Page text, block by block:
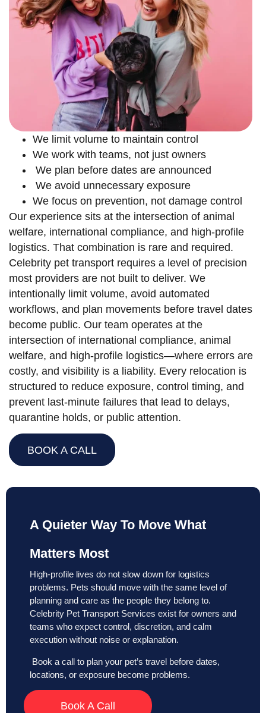
We limit volume to maintain control
We work with teams, not just owners
We plan before dates are announced
We avoid unnecessary exposure
We focus on prevention, not damage control
Our experience sits at the intersection of animal
welfare, international compliance, and high-profile
logistics. That combination is rare and required.
Celebrity pet transport requires a level of precision
most providers are not built to deliver. We
intentionally limit volume, avoid automated
workflows, and plan movements before travel dates
become public. Our team operates at the
intersection of international compliance, animal
welfare, and high-profile logistics—where errors are
costly, and visibility is a liability. Every relocation is
structured to reduce exposure, control timing, and
prevent last-minute failures that lead to delays,
quarantine holds, or public attention.
BOOK A CALL
A Quieter Way To Move What
Matters Most
High-profile lives do not slow down for logistics
problems. Pets should move with the same level of
planning and care as the people they belong to.
Celebrity Pet Transport Services exist for owners and
teams who expect control, discretion, and calm
execution without noise or explanation.
Book a call to plan your pet’s travel before dates,
locations, or exposure become problems.
Book A Call